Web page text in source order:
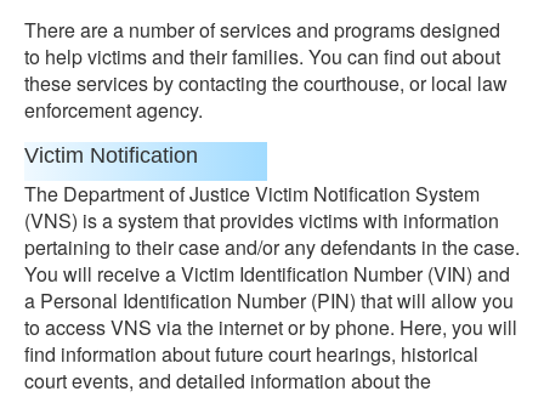
There are a number of services and programs designed
to help victims and their families. You can find out about
these services by contacting the courthouse, or local law
enforcement agency.
Victim Notification
The Department of Justice Victim Notification System
(VNS) is a system that provides victims with information
pertaining to their case and/or any defendants in the case.
You will receive a Victim Identification Number (VIN) and
a Personal Identification Number (PIN) that will allow you
to access VNS via the internet or by phone. Here, you will
find information about future court hearings, historical
court events, and detailed information about the